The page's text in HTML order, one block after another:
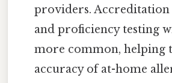
providers.
and proficiency testing
more common, helping
accuracy of at-home